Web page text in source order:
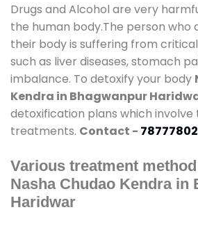
Drugs and Alcohol are very
the human body.The person
their body is suffering from
such as liver diseases, stomach
imbalance. To detoxify your body
Kendra in Bhagwanpur
detoxification plans which involve
treatments. Contact -
Various treatment
Nasha Chudao Kendra in
Haridwar